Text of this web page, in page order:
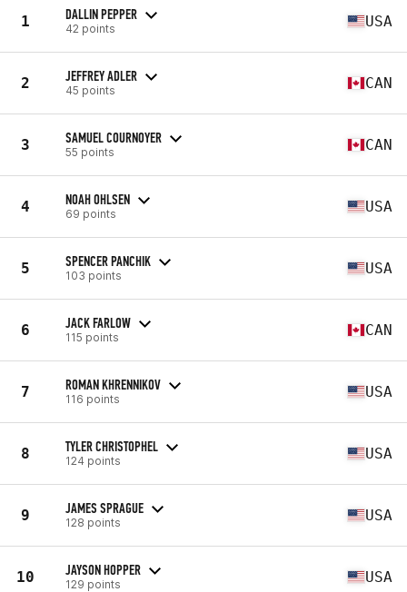
1 DALLIN PEPPER
42 points USA
2 JEFFREY ADLER
45 points CAN
3 SAMUEL COURNOYER
55 points CAN
4 NOAH OHLSEN
69 points USA
5 SPENCER PANCHIK
103 points USA
6 JACK FARLOW
115 points CAN
7 ROMAN KHRENNIKOV
116 points USA
8 TYLER CHRISTOPHEL
124 points USA
9 JAMES SPRAGUE
128 points USA
10 JAYSON HOPPER
129 points USA